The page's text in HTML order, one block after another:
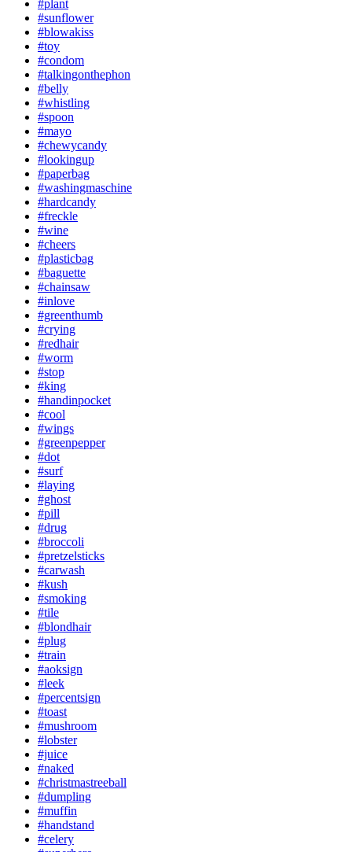
#plant
#sunflower
#blowakiss
#toy
#condom
#talkingonthephon
#belly
#whistling
#spoon
#mayo
#chewycandy
#lookingup
#paperbag
#washingmaschine
#hardcandy
#freckle
#wine
#cheers
#plasticbag
#baguette
#chainsaw
#inlove
#greenthumb
#crying
#redhair
#worm
#stop
#king
#handinpocket
#cool
#wings
#greenpepper
#dot
#surf
#laying
#ghost
#pill
#drug
#broccoli
#pretzelsticks
#carwash
#kush
#smoking
#tile
#blondhair
#plug
#train
#aoksign
#leek
#percentsign
#toast
#mushroom
#lobster
#juice
#naked
#christmastreeball
#dumpling
#muffin
#handstand
#celery